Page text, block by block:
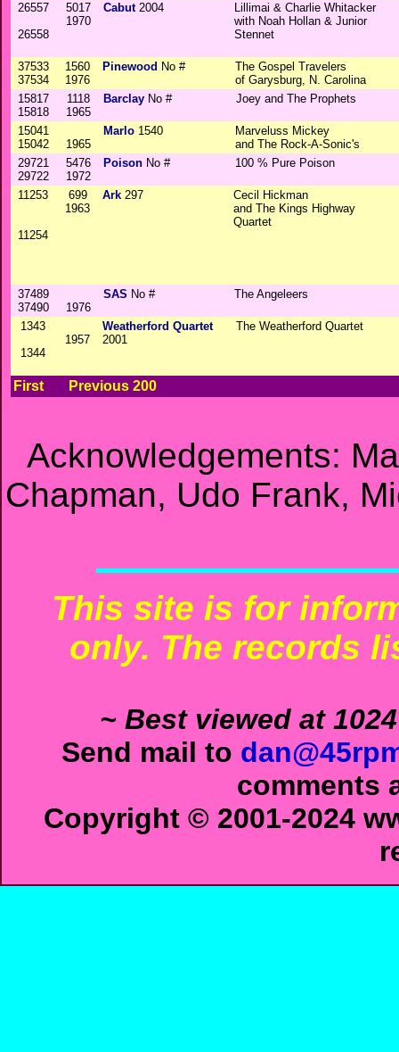
26557
26558
5017
1970
Cabut2004
Lillimai & Charlie Whitacker
with Noah Hollan & Junior
Stennet
37533
37534
1560
1976
Pinewood No #
The Gospel Travelers
of Garysburg, N. Carolina
15817
15818
1118
1965
Barclay No # Joey and The Prophets
15041
15042
1965
Marlo 1540
Marveluss Mickey
and The Rock-A-Sonic's
29721
29722
5476
1972
Poison No # 100 % Pure Poison
11253
11254
699
1963
Ark 297
Cecil Hickman
and The Kings Highway
Quartet
37489
37490
1976
SAS No # The Angeleers
1343
1344
1957
Weatherford Quartet
2001
The Weatherford Quartet
First Previous 200
Acknowledgements:
Chapman, Udo Frank,
This site is for
only. The records
~ Best viewed at
Send mail to
comments
Copyright © 2001-2024